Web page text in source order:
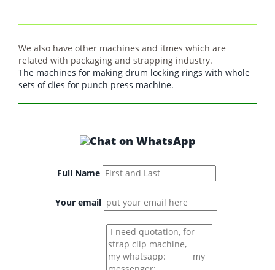
We also have other machines and itmes which are
related with packaging and strapping industry.
The machines for making drum locking rings with whole
sets of dies for punch press machine.
Full Name
Your email